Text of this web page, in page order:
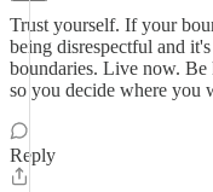
Trust yourself. If your
being disrespectful and
boundaries. Live now. Be
so you decide where you
Reply